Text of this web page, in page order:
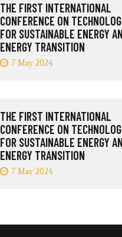
THE FIRST INTERNATIONAL
CONFERENCE ON
FOR SUSTAINABLE ENERGY
ENERGY TRANSITION
7 May 2024
THE FIRST INTERNATIONAL
CONFERENCE ON
FOR SUSTAINABLE ENERGY
ENERGY TRANSITION
7 May 2024